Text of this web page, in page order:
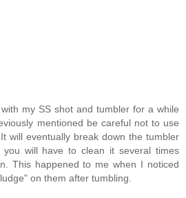
my SS shot and tumbler for a while
mentioned be careful not to use
will eventually break down the tumbler
will have to clean it several times
This happened to me when I noticed
on them after tumbling.